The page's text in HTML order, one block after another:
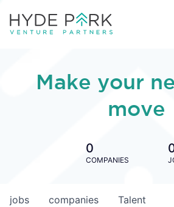
Make your
move
0
COMPANIES
jobs companies Talent